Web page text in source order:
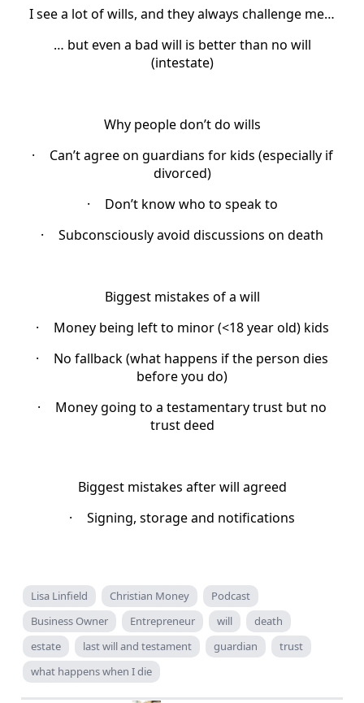
I see a lot of wills, and they always challenge me…
… but even a bad will is better than no will
(intestate)
Why people don’t do wills
·
Can’t agree on guardians for kids (especially if
divorced)
·
Don’t know who to speak to
·
Subconsciously avoid discussions on death
Biggest mistakes of a will
·
Money being left to minor (<18 year old) kids
·
No fallback (what happens if the person dies
before you do)
·
Money going to a testamentary trust but no
trust deed
Biggest mistakes after will agreed
·
Signing, storage and notifications
Lisa Linfield Christian Money
Podcast
Business Owner
Entrepreneur will
death
estate
last will and testament guardian
trust
what happens when I die